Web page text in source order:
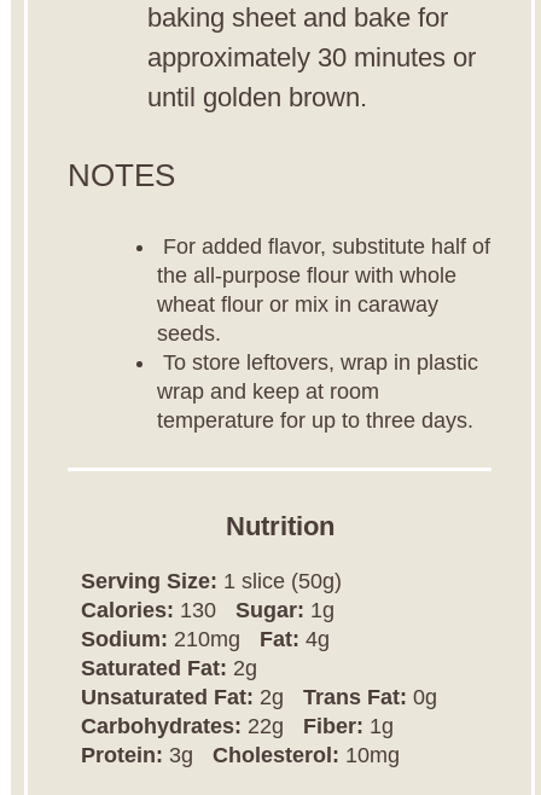
baking sheet and bake for
approximately 30 minutes or
until golden brown.
NOTES
For added flavor, substitute half of
the all-purpose flour with whole
wheat flour or mix in caraway
seeds.
To store leftovers, wrap in plastic
wrap and keep at room
temperature for up to three days.
Nutrition
Serving Size: 1 slice (50g)
Calories: 130 Sugar: 1g
Sodium: 210mg Fat: 4g
Saturated Fat: 2g
Unsaturated Fat: 2g Trans Fat: 0g
Carbohydrates: 22g Fiber: 1g
Protein: 3g Cholesterol: 10mg